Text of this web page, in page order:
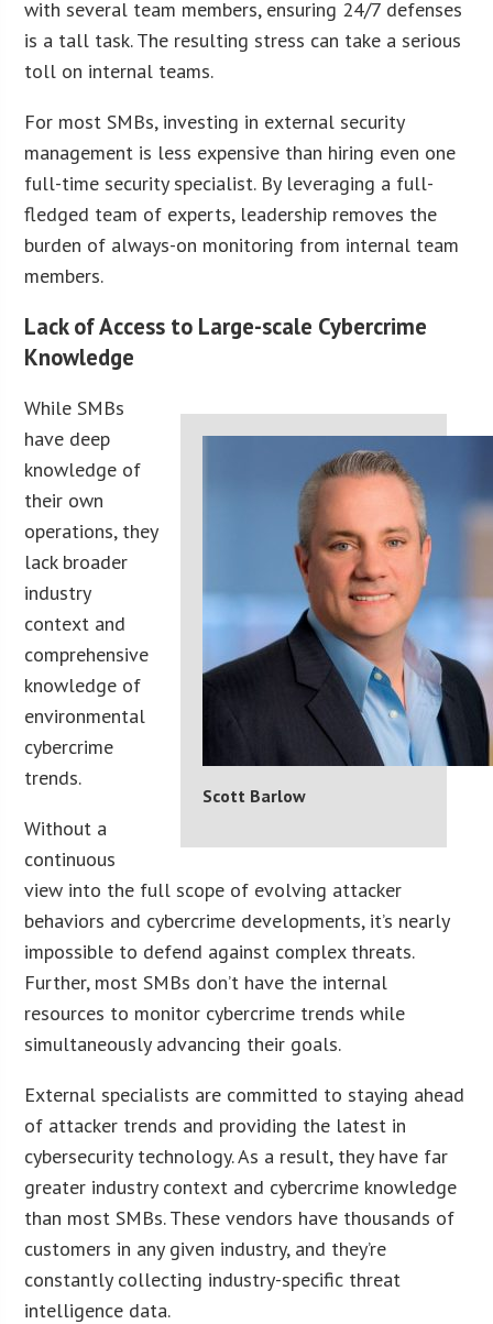
with several team members, ensuring 24/7 defenses
is a tall task. The resulting stress can take a serious
toll on internal teams.
For most SMBs, investing in external security
management is less expensive than hiring even one
full-time security specialist. By leveraging a full-
fledged team of experts, leadership removes the
burden of always-on monitoring from internal team
members.
Lack of Access to Large-scale Cybercrime
Knowledge
Scott Barlow
While SMBs
have deep
knowledge of
their own
operations, they
lack broader
industry
context and
comprehensive
knowledge of
environmental
cybercrime
trends.
Without a
continuous
view into the full scope of evolving attacker
behaviors and cybercrime developments, it’s nearly
impossible to defend against complex threats.
Further, most SMBs don’t have the internal
resources to monitor cybercrime trends while
simultaneously advancing their goals.
External specialists are committed to staying ahead
of attacker trends and providing the latest in
cybersecurity technology. As a result, they have far
greater industry context and cybercrime knowledge
than most SMBs. These vendors have thousands of
customers in any given industry, and they’re
constantly collecting industry-specific threat
intelligence data.